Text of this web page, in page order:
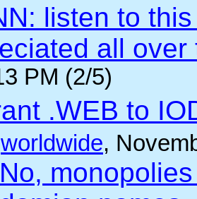
listen to
all over
PM (2/5)
.WEB to
worldwide,
No,